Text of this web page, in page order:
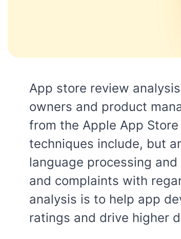
App store review
owners and product
from the Apple App
techniques include, but
language processing
and complaints with
analysis is to help app
ratings and drive higher